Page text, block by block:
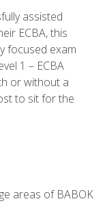
assisted
ECBA, this
focused exam
1 – ECBA
or without a
to sit for the
areas of BABOK